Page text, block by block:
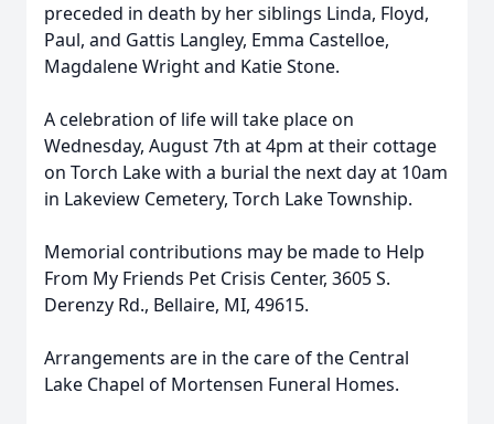
preceded in death by her siblings Linda, Floyd,
Paul, and Gattis Langley, Emma Castelloe,
Magdalene Wright and Katie Stone.
A celebration of life will take place on
Wednesday, August 7th at 4pm at their cottage
on Torch Lake with a burial the next day at 10am
in Lakeview Cemetery, Torch Lake Township.
Memorial contributions may be made to Help
From My Friends Pet Crisis Center, 3605 S.
Derenzy Rd., Bellaire, MI, 49615.
Arrangements are in the care of the Central
Lake Chapel of Mortensen Funeral Homes.